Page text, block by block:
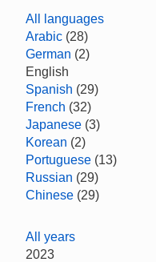
All languages
Arabic (28)
German (2)
English
Spanish (29)
French (32)
Japanese (3)
Korean (2)
Portuguese (13)
Russian (29)
Chinese (29)
All years
2023